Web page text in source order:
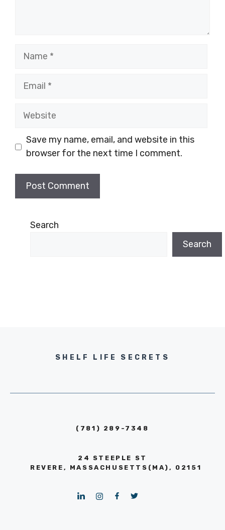
Name
Email
Website
Save my name, email, and website in this
browser for the next time I comment.
Search
Search
SHELF LIFE SECRETS
(781) 289-7348
24 STEEPLE ST
REVERE, MASSACHUSETTS(MA), 02151